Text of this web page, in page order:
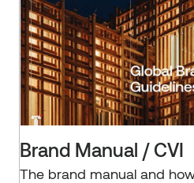
Brand Manual / CVI
The brand manual and